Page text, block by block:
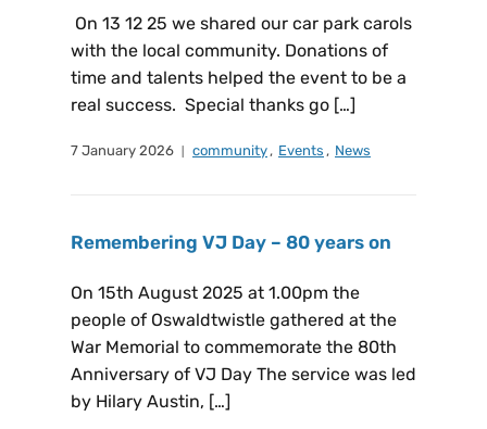
On 13 12 25 we shared our car park carols
with the local community. Donations of
time and talents helped the event to be a
real success. Special thanks go […]
7 January 2026 community, Events , News
Remembering VJ Day – 80 years on
On 15th August 2025 at 1.00pm the
people of Oswaldtwistle gathered at the
War Memorial to commemorate the 80th
Anniversary of VJ Day The service was led
by Hilary Austin, […]